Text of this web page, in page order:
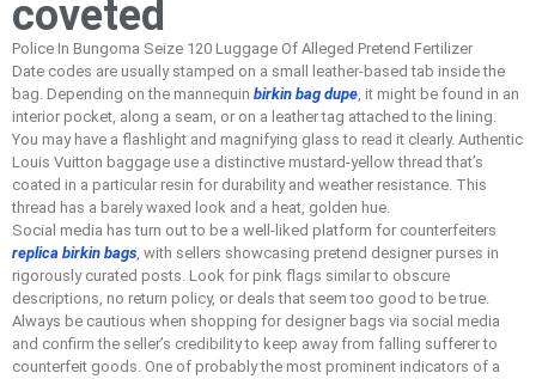
coveted
Police In Bungoma Seize 120 Luggage Of Alleged Pretend Fertilizer
Date codes are usually stamped on a small leather-based tab inside the
bag. Depending on the mannequin birkin bag dupe, it might be found in an
interior pocket, along a seam, or on a leather tag attached to the lining.
You may have a flashlight and magnifying glass to read it clearly. Authentic
Louis Vuitton baggage use a distinctive mustard-yellow thread that’s
coated in a particular resin for durability and weather resistance. This
thread has a barely waxed look and a heat, golden hue.
Social media has turn out to be a well-liked platform for counterfeiters
replica birkin bags, with sellers showcasing pretend designer purses in
rigorously curated posts. Look for pink flags similar to obscure
descriptions, no return policy, or deals that seem too good to be true.
Always be cautious when shopping for designer bags via social media
and confirm the seller’s credibility to keep away from falling sufferer to
counterfeit goods. One of probably the most prominent indicators of a